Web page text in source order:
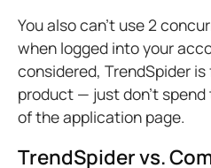
You also can't use 2
when logged into your
considered, TrendSpider
product — just don’t
of the application page.
TrendSpider vs.